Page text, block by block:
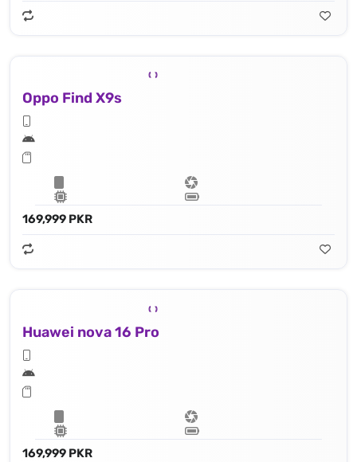
Oppo Find X9s
169,999 PKR
Huawei nova 16 Pro
169,999 PKR